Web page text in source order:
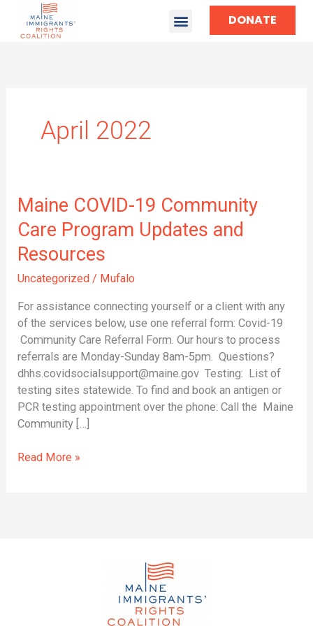
DONATE
April 2022
Maine COVID-19 Community
Care Program Updates and
Resources
Uncategorized / Mufalo
For assistance connecting yourself or a client with any
of the services below, use one referral form: Covid-19
Community Care Referral Form. Our hours to process
referrals are Monday-Sunday 8am-5pm. Questions?
dhhs.covidsocialsupport@maine.gov Testing: List of
testing sites statewide. To find and book an antigen or
PCR testing appointment over the phone: Call the Maine
Community […]
Maine
19
Community
Program
Updates
and
Resources
Read More »